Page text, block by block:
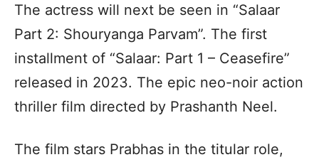
The actress will next be seen in “Salaar
Part 2: Shouryanga Parvam”. The first
installment of “Salaar: Part 1 – Ceasefire”
released in 2023. The epic neo-noir action
thriller film directed by Prashanth Neel.
The film stars Prabhas in the titular role,